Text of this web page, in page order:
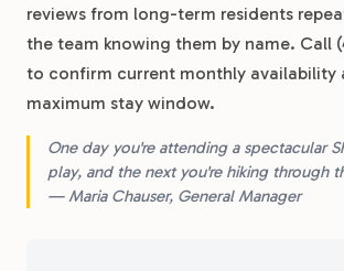
reviews from long-term residents
the team knowing them by name. Call
to confirm current monthly availability
maximum stay window.
One day you're attending a spectacular
play, and the next you're hiking through
— Maria Chauser, General Manager